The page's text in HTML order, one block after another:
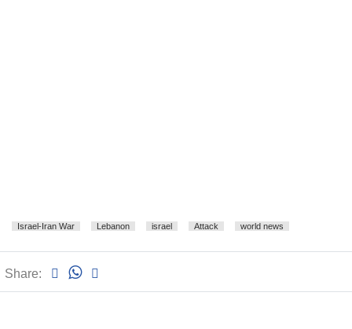
Israel-Iran War Lebanon israel Attack world news
Share: